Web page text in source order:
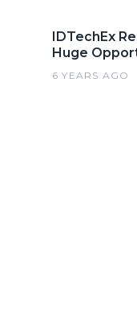
IDTechEx
Huge
6 YEARS AGO